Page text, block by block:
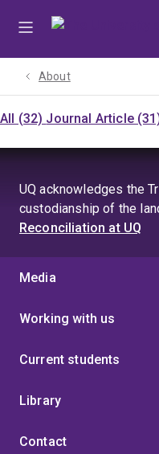
About
All (32) Journal Article
UQ acknowledges the
custodianship of the
Reconciliation at UQ
Media
Working with us
Current students
Library
Contact